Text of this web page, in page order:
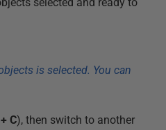
C), then switch to another